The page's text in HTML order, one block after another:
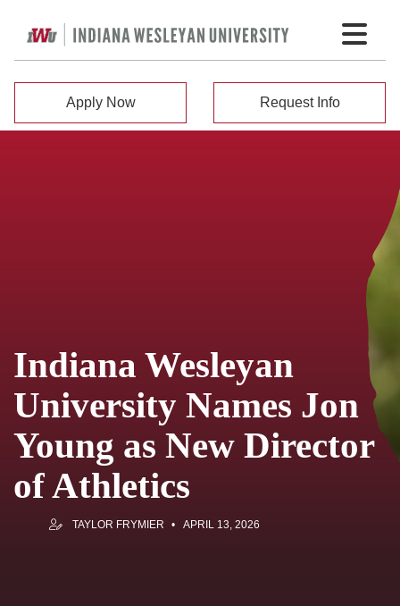
Apply Now Request Info
Indiana Wesleyan
University Names Jon
Young as New Director
of Athletics
TAYLOR FRYMIER APRIL 13, 2026